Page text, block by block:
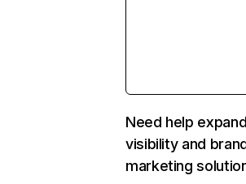
Need help
visibility and
marketing